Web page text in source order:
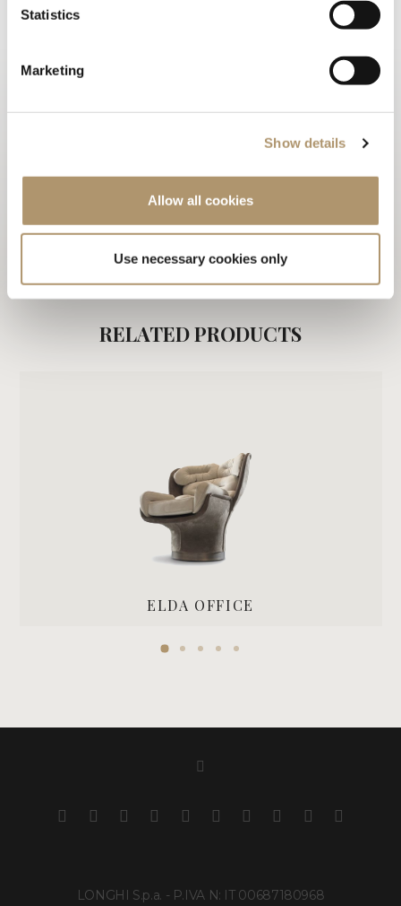
Statistics
Marketing
Show details
Allow all cookies
Use necessary cookies only
TECHNICAL DRAWINGS
3D
CARE & MAINTENANCE
DOWNLOAD PDF
RELATED PRODUCTS
ELDA OFFICE
LONGHI S.p.a. - P.IVA N: IT 00687180968